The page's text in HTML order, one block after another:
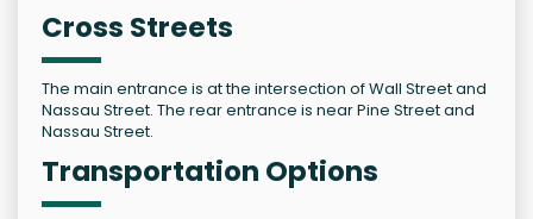
Cross Streets
The main entrance is at the intersection of Wall Street and
Nassau Street. The rear entrance is near Pine Street and
Nassau Street.
Transportation Options